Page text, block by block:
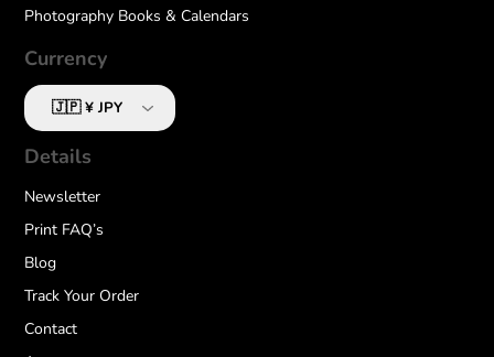
Photography Books & Calendars
Currency
Details
Newsletter
Print FAQ’s
Blog
Track Your Order
Contact